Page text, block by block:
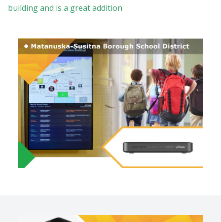
building and is a great addition